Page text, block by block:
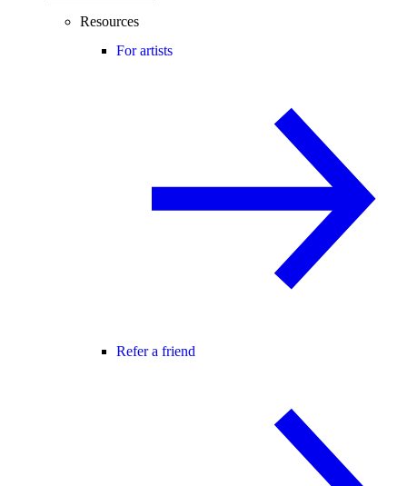
Resources
For artists
Refer a friend